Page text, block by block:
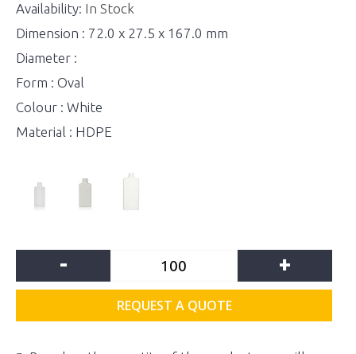
Availability: In Stock
Dimension : 72.0 x 27.5 x 167.0 mm
Diameter :
Form : Oval
Colour : White
Material : HDPE
- +
REQUEST A QUOTE